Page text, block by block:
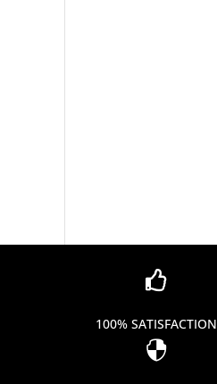

100% SATISFACTION
